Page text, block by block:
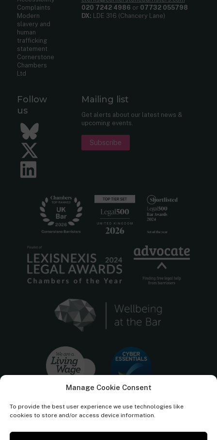
Manage Cookie Consent
To provide the best user experience we use technologies like
cookies to store and/or access device information.
Complaints
Modern
slavery and
human
trafficking
statement
Cornerstone
Chambers
Ltd
020 7242 4986 or 07732 055798
DX: LDE 316 (Chancery Lane)
Follow
us
Bluesky
Twitter
Mailing list
Get alerts about our latest news &
upcoming events.
Subscribe